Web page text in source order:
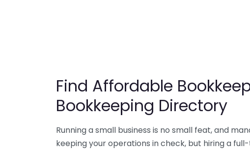
Find Affordable
Bookkeeping Directory
Running a small business is no small feat, and
keeping your operations in check, but hiring a